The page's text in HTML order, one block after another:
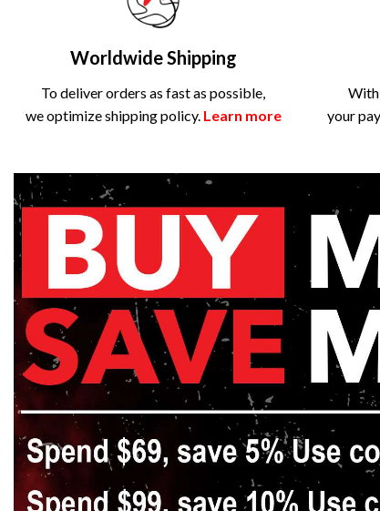
Worldwide Shipping
To deliver orders as fast as possible,
we optimize shipping policy. Learn more
With
your